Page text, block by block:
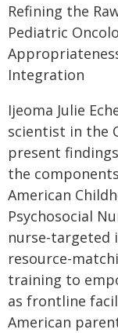
Refining the
Pediatric
Integration
Ijeoma Julie
scientist in the
present
the
American
Psychosocial
nurse-targeted
resource-
training to
as frontline
American